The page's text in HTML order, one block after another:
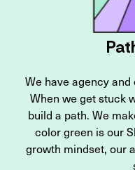
We have agency
When we get stuck
build a path. We
color green is our
growth mindset, our